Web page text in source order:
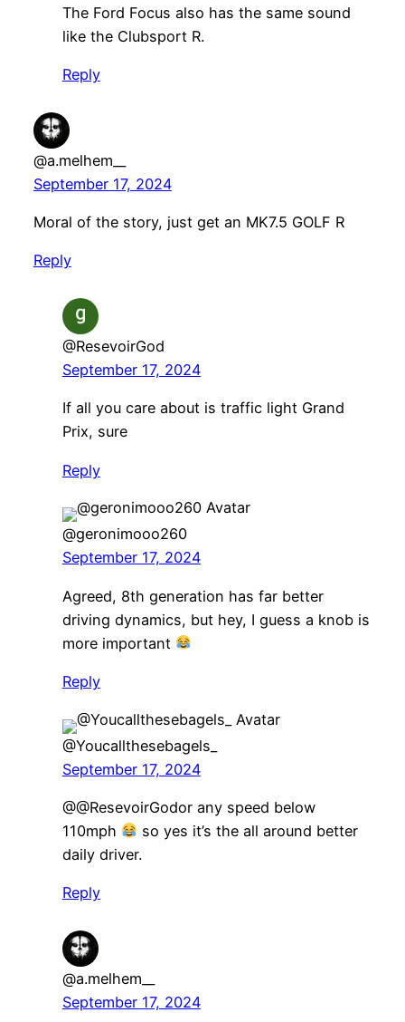
The Ford Focus also has the same sound
like the Clubsport R.
Reply
@a.melhem__
September 17, 2024
Moral of the story, just get an MK7.5 GOLF R
Reply
@ResevoirGod
September 17, 2024
If all you care about is traffic light Grand
Prix, sure
Reply
@geronimooo260
September 17, 2024
Agreed, 8th generation has far better
driving dynamics, but hey, I guess a knob is
more important
Reply
@Youcallthesebagels_
September 17, 2024
@@ResevoirGodor any speed below
110mph
so yes it’s the all around better
daily driver.
Reply
@a.melhem__
September 17, 2024